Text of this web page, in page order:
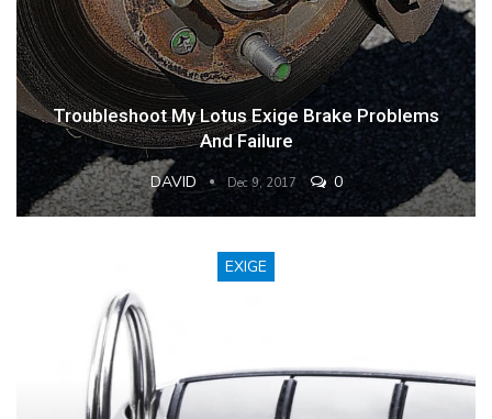
Troubleshoot My Lotus Exige Brake Problems
And Failure
DAVID Dec 9, 2017 0
EXIGE